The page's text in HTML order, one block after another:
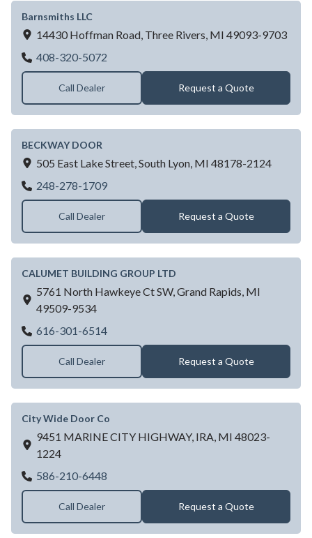
Barnsmiths LLC
14430 Hoffman Road, Three Rivers, MI 49093-9703
408-320-5072
Call Dealer Request a Quote
BECKWAY DOOR
505 East Lake Street, South Lyon, MI 48178-2124
248-278-1709BECKWAY DOOR
Call Dealer Request a Quote
CALUMET BUILDING GROUP LTD
5761 North Hawkeye Ct SW, Grand Rapids, MI
49509-9534
616-301-6514CALUMET BUILDING GROUP LTD
Call Dealer Request a Quote
City Wide Door Co
9451 MARINE CITY HIGHWAY, IRA, MI 48023-
1224
586-210-6448
Call Dealer Request a Quote